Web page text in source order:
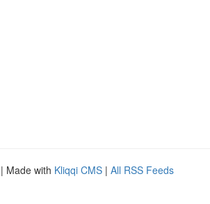
| Made with Kliqqi CMS | All RSS Feeds